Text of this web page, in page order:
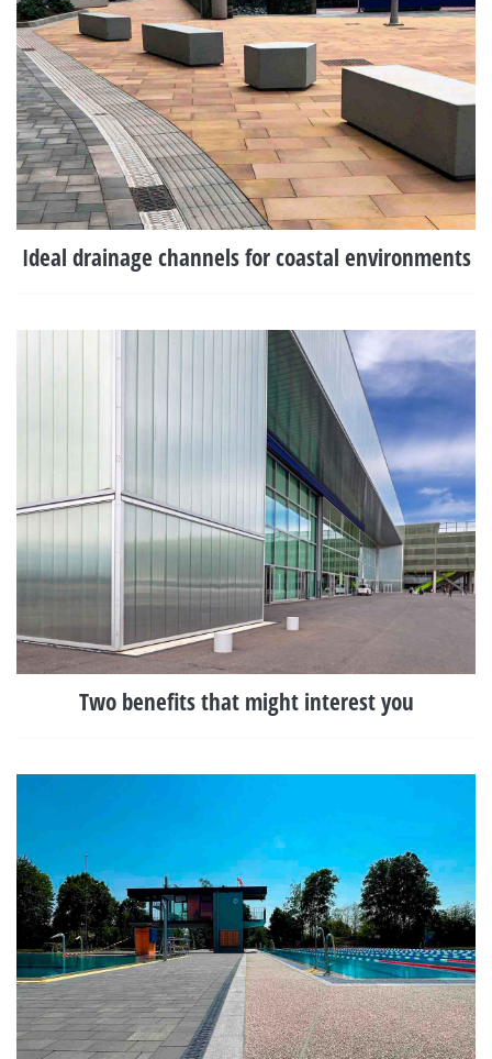
Ideal drainage channels for coastal environments
Two benefits that might interest you